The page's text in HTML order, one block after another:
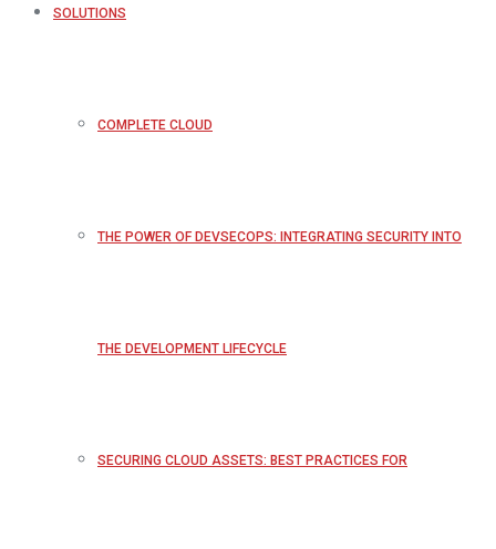
SOLUTIONS
COMPLETE CLOUD
THE POWER OF DEVSECOPS: INTEGRATING SECURITY INTO
THE DEVELOPMENT LIFECYCLE
SECURING CLOUD ASSETS: BEST PRACTICES FOR